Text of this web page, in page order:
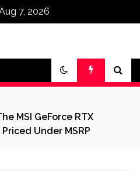
7, 2026
MSI GeForce RTX
Under MSRP